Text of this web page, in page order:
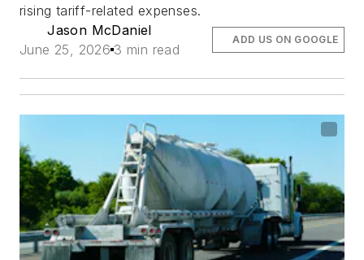
rising tariff-related expenses.
Jason McDaniel
June 25, 2026 3 min read
ADD US ON GOOGLE